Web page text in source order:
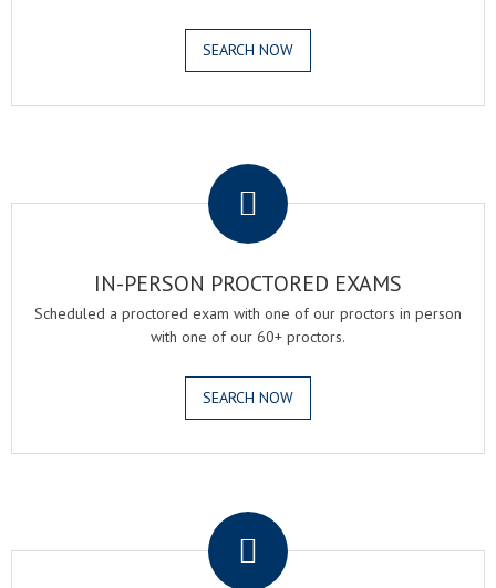
SEARCH NOW
IN-PERSON PROCTORED EXAMS
Scheduled a proctored exam with one of our proctors in person
with one of our 60+ proctors.
SEARCH NOW